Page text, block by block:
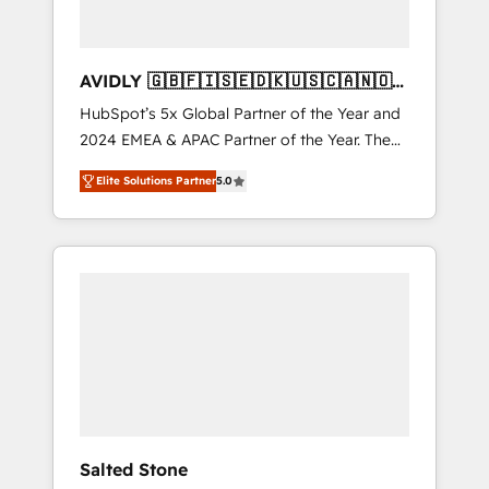
AVIDLY 🇬🇧🇫🇮🇸🇪🇩🇰🇺🇸🇨🇦🇳🇴
🇩🇪🇦🇺🇳🇿
HubSpot’s 5x Global Partner of the Year and
2024 EMEA & APAC Partner of the Year. The
world’s most experienced and fully
accredited HubSpot Solutions Partner. 🚀
With 2,750+ HubSpot projects delivered and
370+ specialists across EMEA, APAC and NAM,
Elite Solutions Partner5.0
Salted Stone